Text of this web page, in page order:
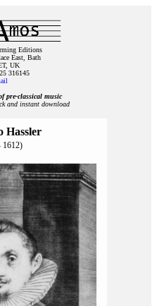
Editions
East, Bath
UK
316145
pre‑classical music
and instant download
Hassler
1612)